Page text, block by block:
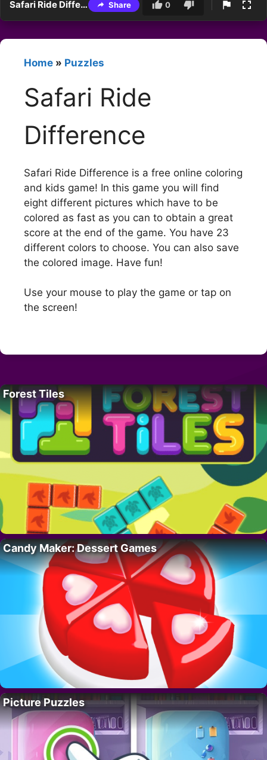
Safari Ride Difference Share 0
Home » Puzzles
Safari Ride
Difference
Safari Ride Difference is a free online coloring
and kids game! In this game you will find
eight different pictures which have to be
colored as fast as you can to obtain a great
score at the end of the game. You have 23
different colors to choose. You can also save
the colored image. Have fun!
Use your mouse to play the game or tap on
the screen!
Forest Tiles
Candy Maker: Dessert Games
Picture Puzzles